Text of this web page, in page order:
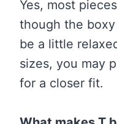
Yes, most
though the
be a little
sizes, you may
for a closer fit.